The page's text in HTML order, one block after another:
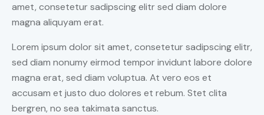
amet, consetetur sadipscing elitr sed diam dolore
magna aliquyam erat.
Lorem ipsum dolor sit amet, consetetur sadipscing elitr,
sed diam nonumy eirmod tempor invidunt labore dolore
magna erat, sed diam voluptua. At vero eos et
accusam et justo duo dolores et rebum. Stet clita
bergren, no sea takimata sanctus.